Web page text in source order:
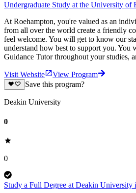
Undergraduate Study at the University of
At Roehampton, you're valued as an
from all over the world create a friendly
feel welcome. You will get to know our
understand how best to support you. You
Guidance Tutor throughout your studies,
Visit Website
View Program
Save this program?
Deakin University
0
0
Study a Full Degree at Deakin University